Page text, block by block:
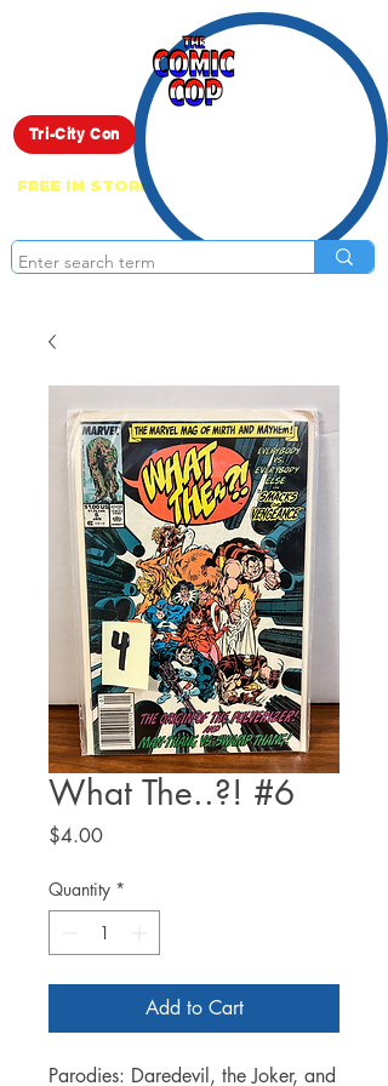
FREE IN STORE PICK UP ON EVERYTHING
ONLINE!
Tri-City Con
What The..?! #6
$4.00Price
Quantity *
Add to Cart
Parodies: Daredevil, the Joker, and